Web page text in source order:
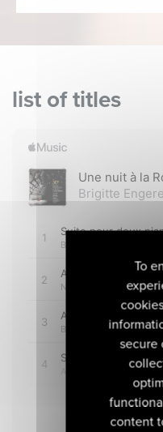
list of titles
To
secure
content